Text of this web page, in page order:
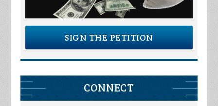
SIGN THE PETITION
CONNECT